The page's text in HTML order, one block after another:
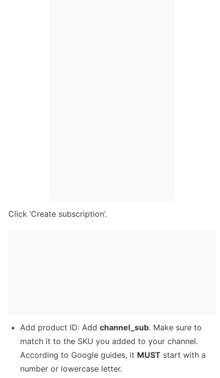
Click ‘Create subscription’.
Add product ID: Add channel_sub. Make sure to
match it to the SKU you added to your channel.
According to Google guides, it MUST start with a
number or lowercase letter.